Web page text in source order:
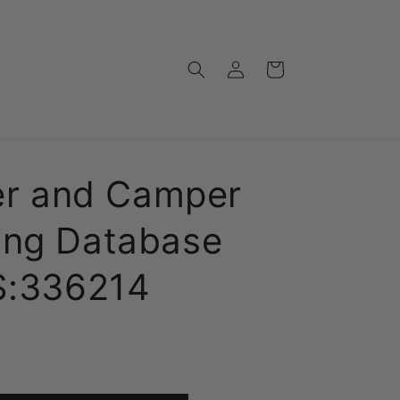
Log
in
Cart
and Camper
Database